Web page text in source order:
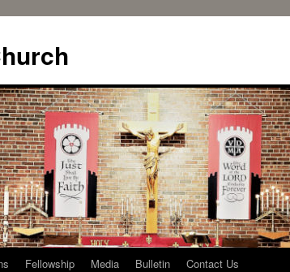
Fellowship Media Bulletin Contact Us